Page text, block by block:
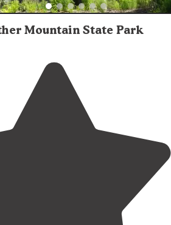
Mountain State Park